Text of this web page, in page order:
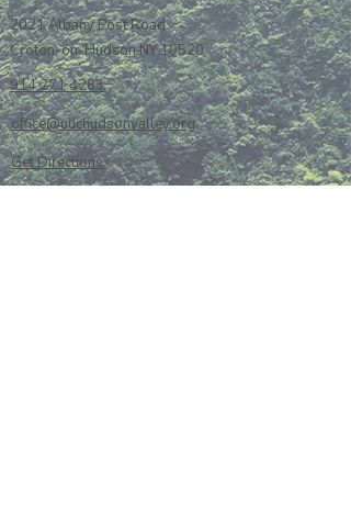
2021 Albany Post Road
Croton-on-Hudson NY 10520
914 271 4283
office@uuchudsonvalley.org
Get Directions